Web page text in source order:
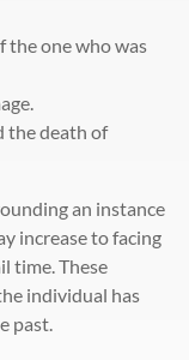
the one who was
the death of
an instance
increase to facing
time. These
individual has
past.